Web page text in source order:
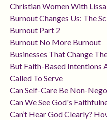
Christian Women With
Burnout Changes Us: The
Burnout Part 2
Burnout No More Burnout
Businesses That Change
But Faith-Based Intentions
Called To Serve
Can Self-Care Be Non-
Can We See God's
Can’t Hear God Clearly?